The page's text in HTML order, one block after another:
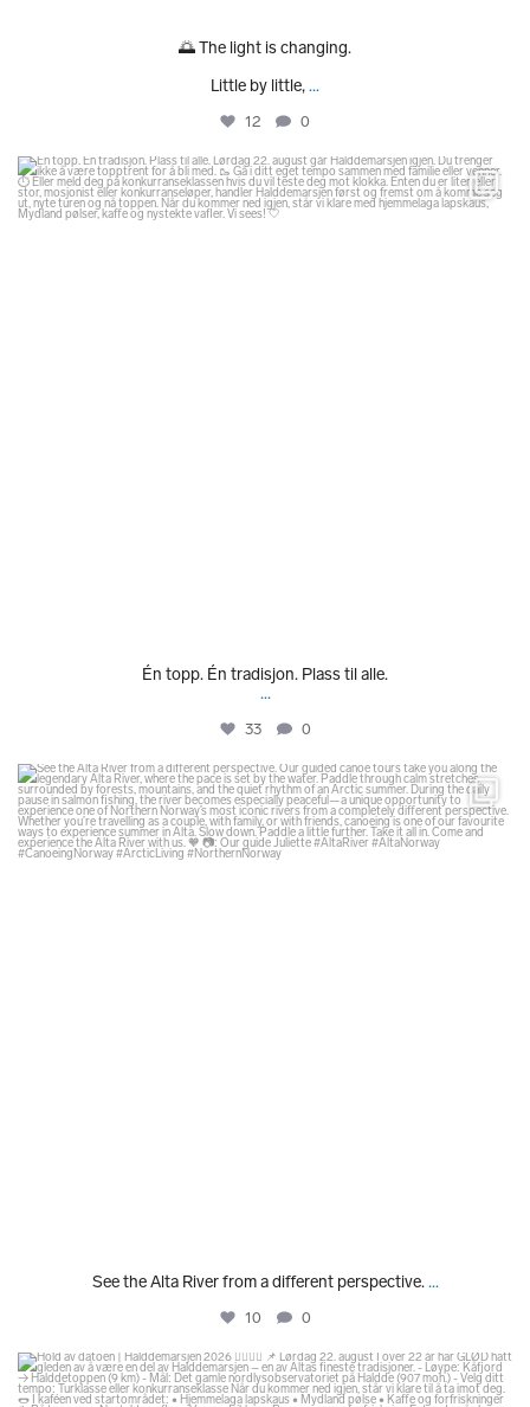
🌅 The light is changing.
Little by little,...
12 0
glodexplorer
Aug 1
Én topp. Én tradisjon. Plass til alle.
...
33 0
glodexplorer
Jul 31
See the Alta River from a different perspective. ...
10 0
glodexplorer
Jul 29